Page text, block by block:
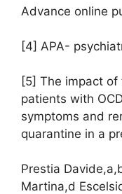
Advance online
[4] APA-
[5] The impact of
patients with
symptoms and
quarantine in a
Prestia
Martina,d